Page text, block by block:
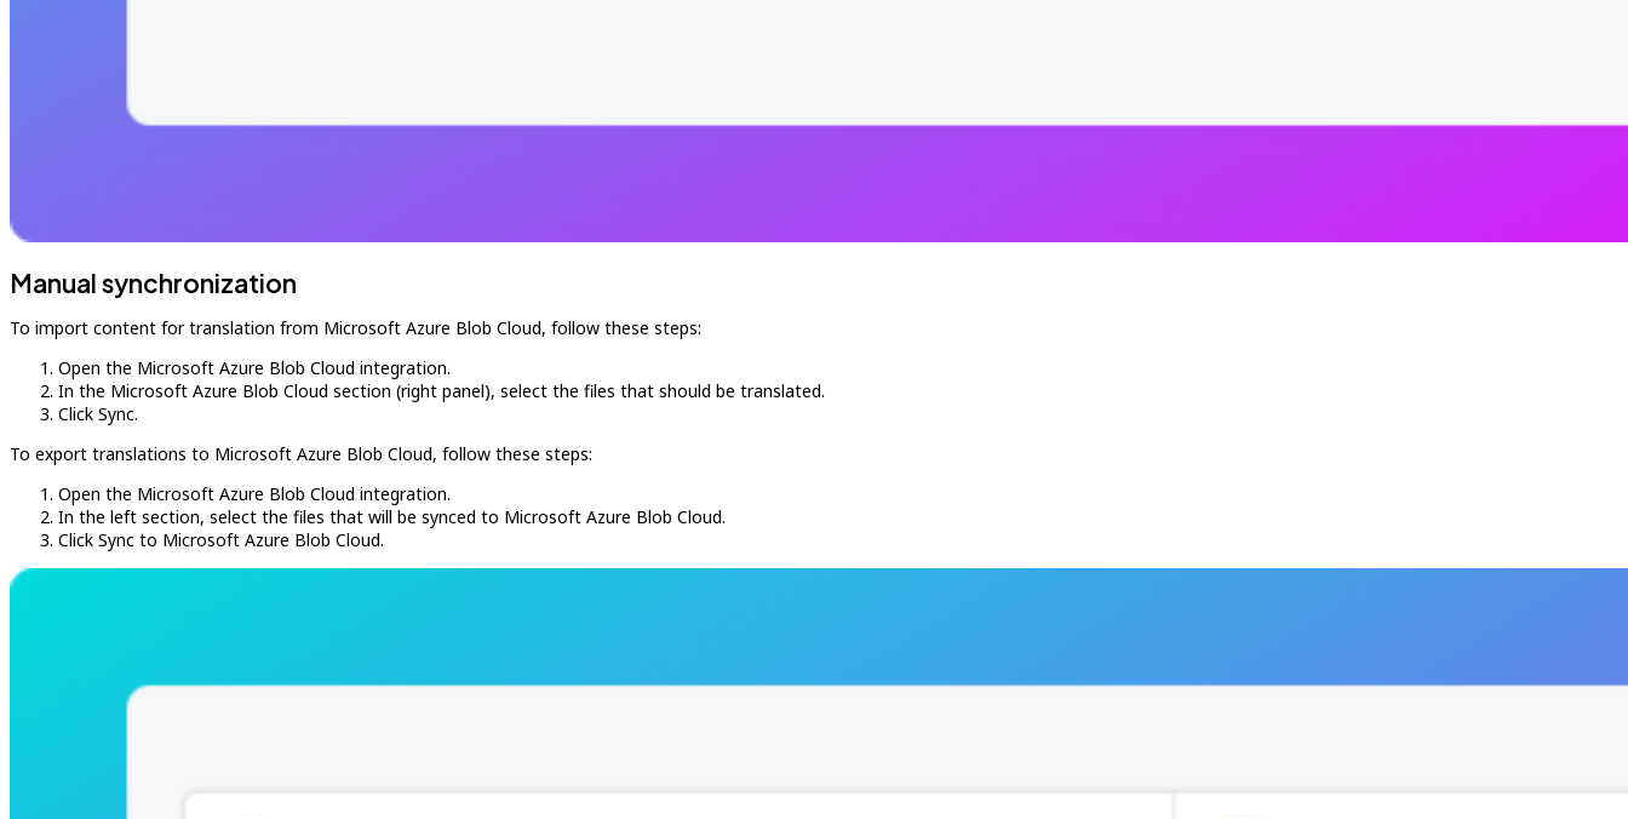
Manual synchronization
To import content for translation from Microsoft Azure Blob Cloud, follow these steps:
Open the Microsoft Azure Blob Cloud integration.
In the Microsoft Azure Blob Cloud section (right panel), select the files that should be translated.
Click Sync.
To export translations to Microsoft Azure Blob Cloud, follow these steps:
Open the Microsoft Azure Blob Cloud integration.
In the left section, select the files that will be synced to Microsoft Azure Blob Cloud.
Click Sync to Microsoft Azure Blob Cloud.